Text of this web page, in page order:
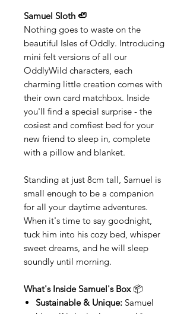
Samuel Sloth 🦥
Nothing goes to waste on the
beautiful Isles of Oddly. Introducing
mini felt versions of all our
OddlyWild characters, each
charming little creation comes with
their own card matchbox. Inside
you'll find a special surprise - the
cosiest and comfiest bed for your
new friend to sleep in, complete
with a pillow and blanket.
Standing at just 8cm tall, Samuel is
small enough to be a companion
for all your daytime adventures.
When it's time to say goodnight,
tuck him into his cozy bed, whisper
sweet dreams, and he will sleep
soundly until morning.
What's Inside Samuel's Box📦
Sustainable & Unique: Samuel